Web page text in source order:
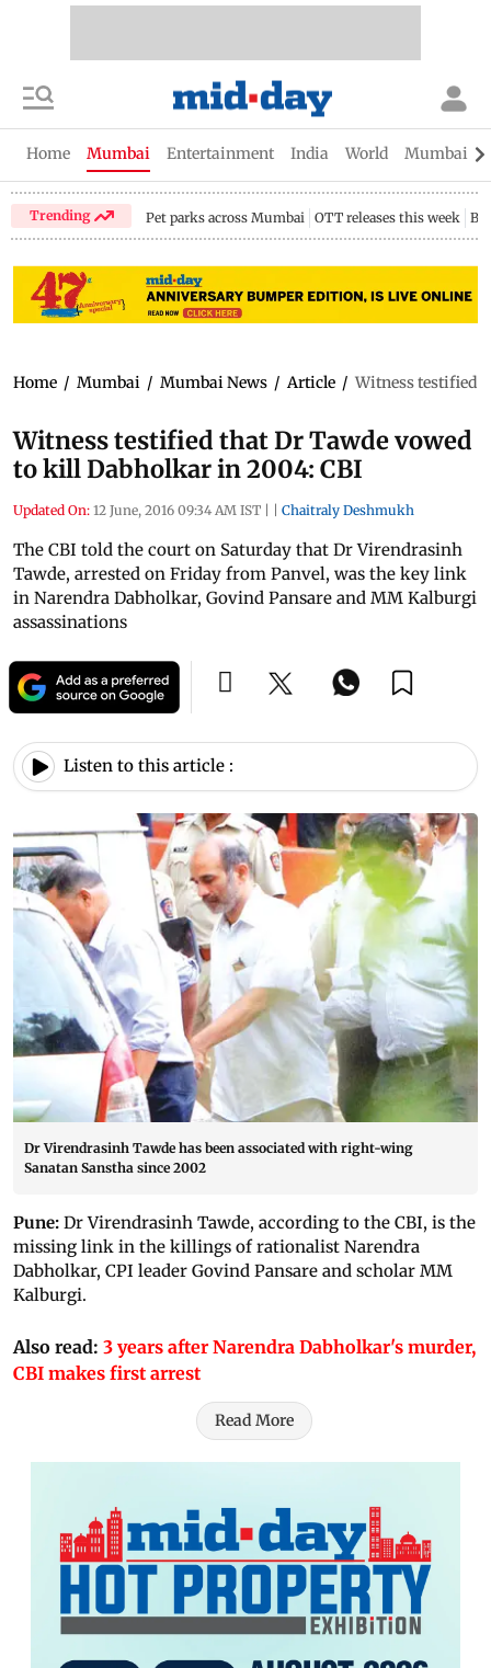
Home Mumbai Entertainment India World Mumbai
Trending Pet parks across Mumbai OTT releases this week
Home / Mumbai / Mumbai News / Article / Witness testified
Witness testified that Dr Tawde vowed
to kill Dabholkar in 2004: CBI
Updated On: 12 June, 2016 09:34 AM IST | | Chaitraly Deshmukh
The CBI told the court on Saturday that Dr Virendrasinh
Tawde, arrested on Friday from Panvel, was the key link
in Narendra Dabholkar, Govind Pansare and MM Kalburgi
assassinations
Listen to this article :
Dr Virendrasinh Tawde has been associated with right-wing
Sanatan Sanstha since 2002
Pune: Dr Virendrasinh Tawde, according to the CBI, is the
missing link in the killings of rationalist Narendra
Dabholkar, CPI leader Govind Pansare and scholar MM
Kalburgi.
Also read: 3 years after Narendra Dabholkar's murder,
CBI makes first arrest
Read More